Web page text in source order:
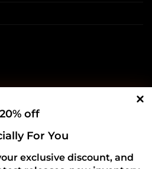
20% off
For You
exclusive discount, and